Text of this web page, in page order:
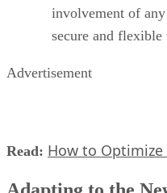
involvement of
secure and
Advertisement
Read: How to Optimize